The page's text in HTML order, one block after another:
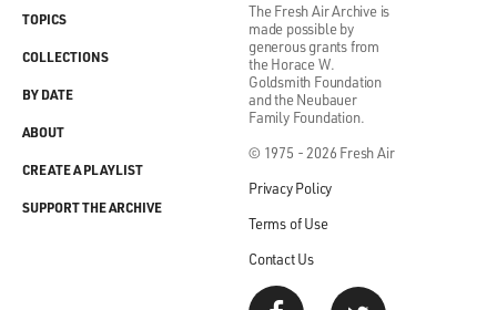
The Fresh Air Archive is
made possible by
generous grants from
the Horace W.
Goldsmith Foundation
and the Neubauer
Family Foundation.
© 1975 - 2026 Fresh Air
Privacy Policy
Terms of Use
Contact Us
TOPICS
COLLECTIONS
BY DATE
ABOUT
CREATE A PLAYLIST
SUPPORT THE ARCHIVE